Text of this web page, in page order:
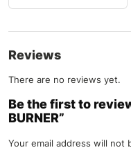
Reviews
There are no reviews yet.
Be the first to
BURNER”
Your email address will not